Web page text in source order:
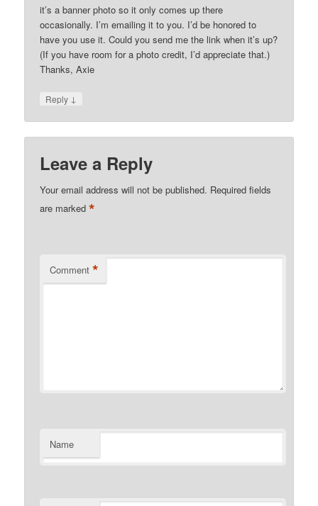
it’s a banner photo so it only comes up there
occasionally. I’m emailing it to you. I’d be honored to
have you use it. Could you send me the link when it’s up?
(If you have room for a photo credit, I’d appreciate that.)
Thanks, Axie
Reply ↓
Leave a Reply
Your email address will not be published. Required fields
are marked*
Comment *
Name